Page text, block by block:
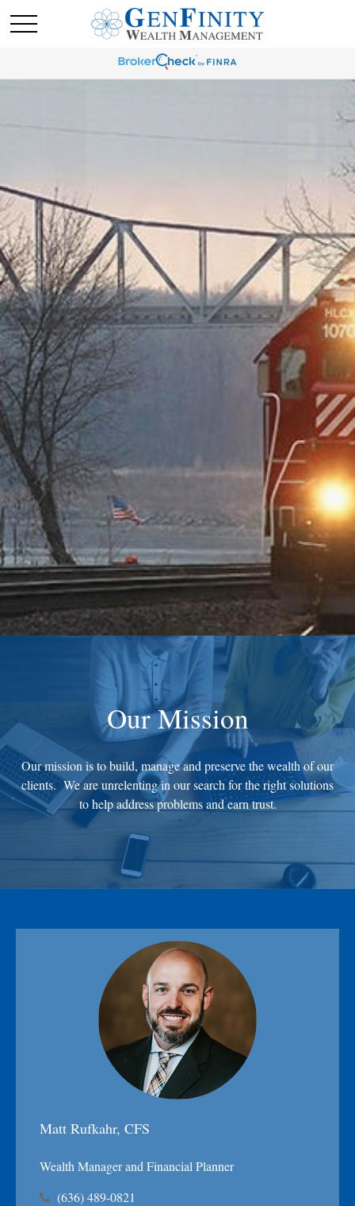
Our Mission
Our mission is to build, manage and preserve the wealth of our
clients. We are unrelenting in our search for the right solutions
to help address problems and earn trust.
Matt Rufkahr, CFS
Wealth Manager and Financial Planner
(636) 489-0821